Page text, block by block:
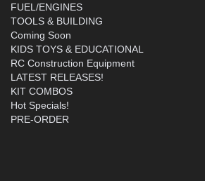
FUEL/ENGINES
TOOLS & BUILDING
Coming Soon
KIDS TOYS & EDUCATIONAL
RC Construction Equipment
LATEST RELEASES!
KIT COMBOS
Hot Specials!
PRE-ORDER